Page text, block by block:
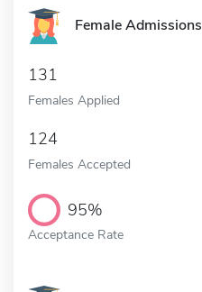
Female Admissions
131
Females Applied
124
Females Accepted
95%
Acceptance Rate